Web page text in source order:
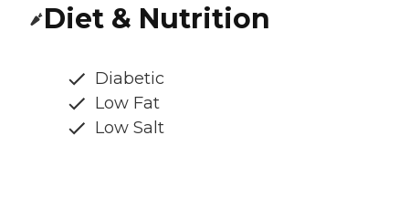
Diet & Nutrition
Diabetic
Low Fat
Low Salt